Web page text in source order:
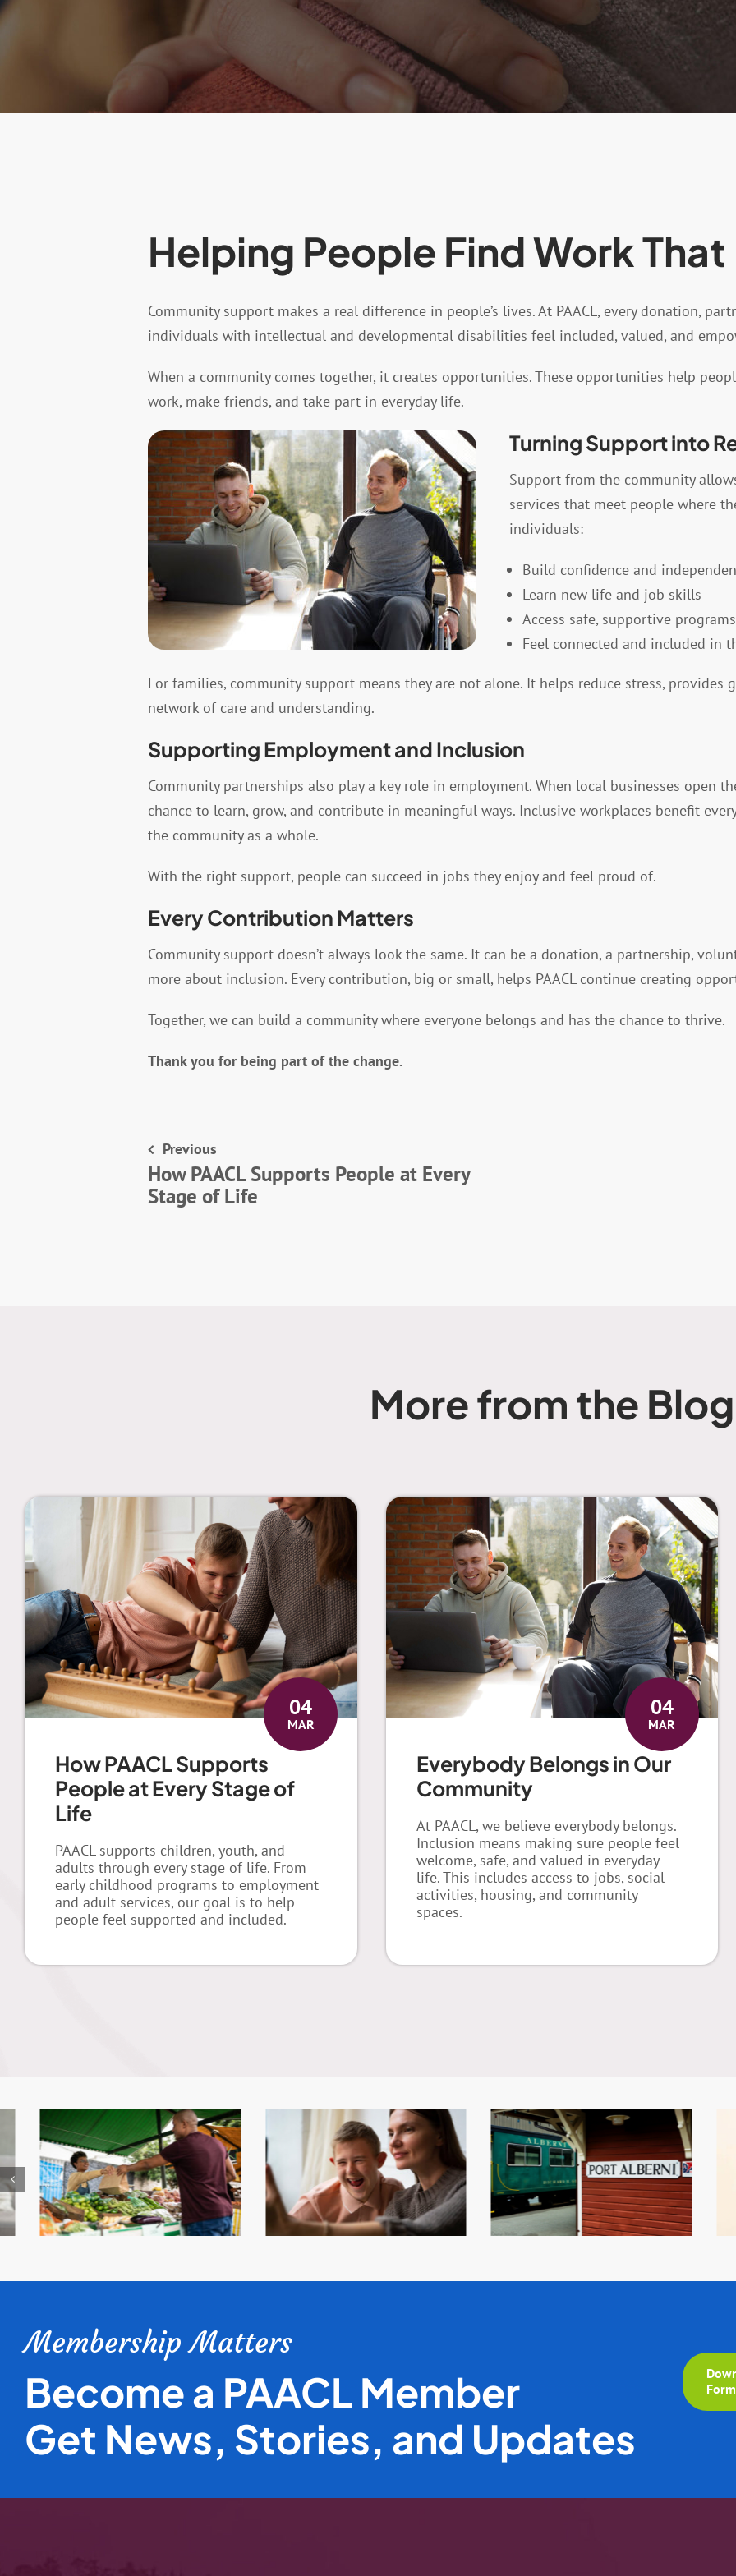
Helping People Find Work
Community support makes a real difference in people’s lives. At PAACL, every donation,
individuals with intellectual and developmental disabilities feel included, valued, and
When a community comes together, it creates opportunities. These opportunities help
work, make friends, and take part in everyday life.
Turning Support into
Support from the community
services that meet people where
individuals:
Build confidence and
Learn new life and job skills
Access safe, supportive programs
Feel connected and included in
For families, community support means they are not alone. It helps reduce stress, provides
network of care and understanding.
Supporting Employment and Inclusion
Community partnerships also play a key role in employment. When local businesses open
chance to learn, grow, and contribute in meaningful ways. Inclusive workplaces benefit
the community as a whole.
With the right support, people can succeed in jobs they enjoy and feel proud of.
Every Contribution Matters
Community support doesn’t always look the same. It can be a donation, a partnership,
more about inclusion. Every contribution, big or small, helps PAACL continue creating
Together, we can build a community where everyone belongs and has the chance to thrive.
Thank you for being part of the change.
Previous
How PAACL Supports People at Every
Stage of Life
More from the Blog
04
MAR
How PAACL Supports
People at Every Stage of
Life
PAACL supports children, youth, and
adults through every stage of life. From
early childhood programs to employment
and adult services, our goal is to help
people feel supported and included.
04
MAR
Everybody Belongs in Our
Community
At PAACL, we believe everybody belongs.
Inclusion means making sure people feel
welcome, safe, and valued in everyday
life. This includes access to jobs, social
activities, housing, and community
spaces.
Membership Matters
Become a PAACL Member
Get News, Stories, and Updates
Form